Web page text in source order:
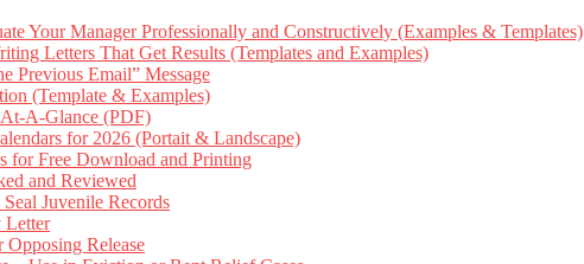
Your Manager Professionally and Constructively (Examples & Templates)
Letters That Get Results (Templates and Examples)
Previous Email” Message
(Template & Examples)
A-Glance (PDF)
for 2026 (Portait & Landscape)
for Free Download and Printing
and Reviewed
Juvenile Records
Letter
Opposing Release